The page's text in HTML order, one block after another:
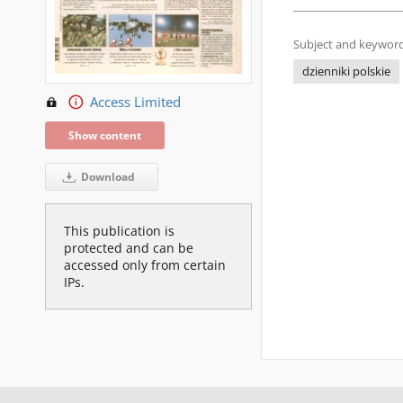
Access Limited
Show content
Download
This publication is
protected and can be
accessed only from certain
IPs.
Subject and
dzienniki polskie